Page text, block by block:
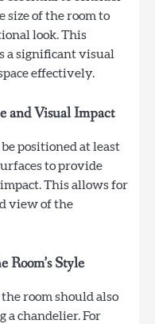
size of the room to
look. This
a significant visual
effectively.
and Visual Impact
positioned at least
to provide
This allows for
view of the
Style
room should also
a chandelier. For